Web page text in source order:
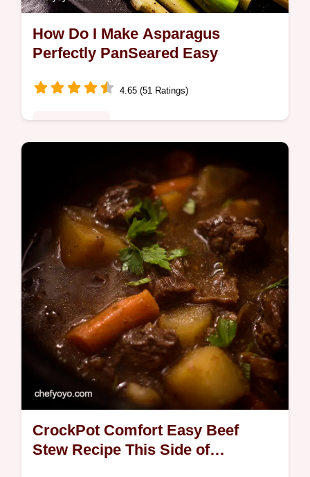
How Do I Make Asparagus
Perfectly PanSeared Easy
4.65 (51 Ratings)
Wondering how do i make asparagus thats
actually delicious This panseared stovetop
asparagus recipe is foolproof and ready in
minutes Get my simple tips now
CrockPot Comfort Easy Beef
Stew Recipe This Side of